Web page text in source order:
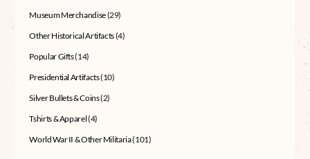
Museum Merchandise(29)
Other Historical Artifacts(4)
Popular Gifts(14)
Presidential Artifacts(10)
Silver Bullets & Coins(2)
Tshirts & Apparel(4)
World War II & Other Militaria(101)